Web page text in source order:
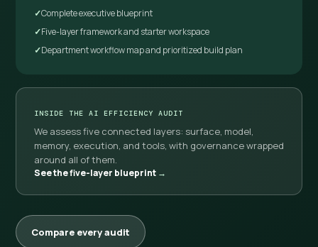
Complete executive blueprint
Five-layer framework and starter workspace
Department workflow map and prioritized build plan
INSIDE THE AI EFFICIENCY AUDIT
We assess five connected layers: surface, model,
memory, execution, and tools, with governance wrapped
around all of them.
See the five-layer blueprint
Compare every audit